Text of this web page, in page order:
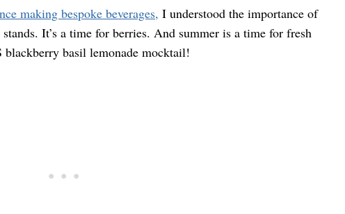
making bespoke beverages, I understood the importance of
It’s a time for berries. And summer is a time for fresh
blackberry basil lemonade mocktail!